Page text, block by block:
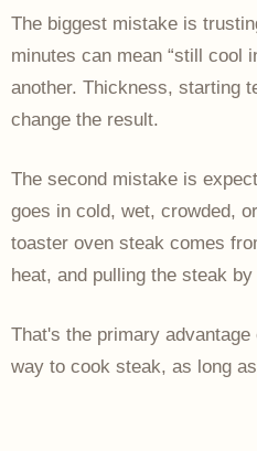
The biggest mistake is
minutes can mean “still cool
another. Thickness, starting
change the result.
The second mistake is
goes in cold, wet, crowded,
toaster oven steak comes
heat, and pulling the steak
That's the primary
way to cook steak, as long